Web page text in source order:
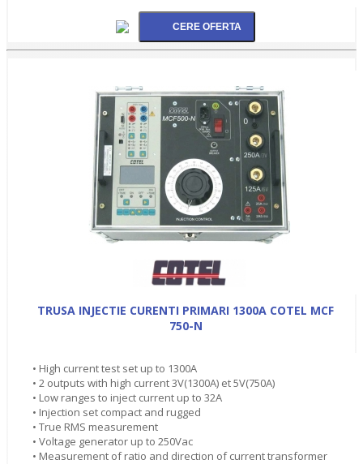
TRUSA INJECTIE CURENTI PRIMARI 1300A COTEL MCF
750-N
• High current test set up to 1300A
• 2 outputs with high current 3V(1300A) et 5V(750A)
• Low ranges to inject current up to 32A
• Injection set compact and rugged
• True RMS measurement
• Voltage generator up to 250Vac
• Measurement of ratio and direction of current transformer